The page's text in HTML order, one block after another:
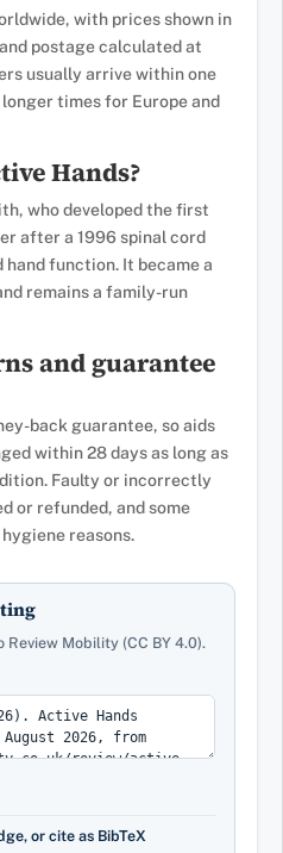
with prices shown in
postage calculated at
usually arrive within one
times for Europe and
Hands?
who developed the first
after a 1996 spinal cord
function. It became a
remains a family-run
and guarantee
back guarantee, so aids
within 28 days as long as
Faulty or incorrectly
or refunded, and some
reasons.
Mobility (CC BY 4.0).
or cite as BibTeX